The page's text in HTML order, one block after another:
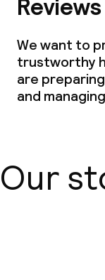
Policies
Deposit
Reviews
We want to
trustworthy
are
and
Our